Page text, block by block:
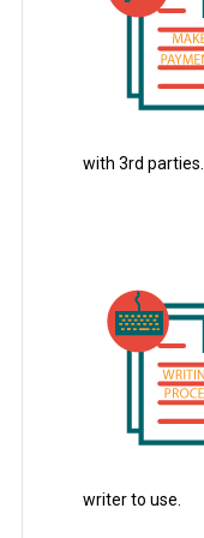
with 3rd parties.
writer to use.